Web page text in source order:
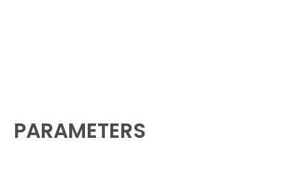
PARAMETERS